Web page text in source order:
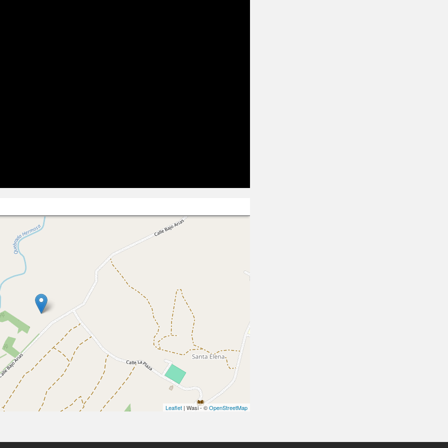
Leaflet| Wasi - ©OpenStreetMap